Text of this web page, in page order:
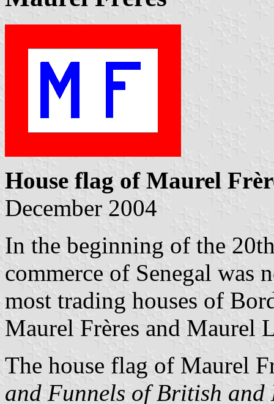
House flag of Maurel
December 2004
In the beginning of the
commerce of Senegal was
most trading houses of
Maurel Frères and Maurel
The house flag of Maurel
and Funnels of British and